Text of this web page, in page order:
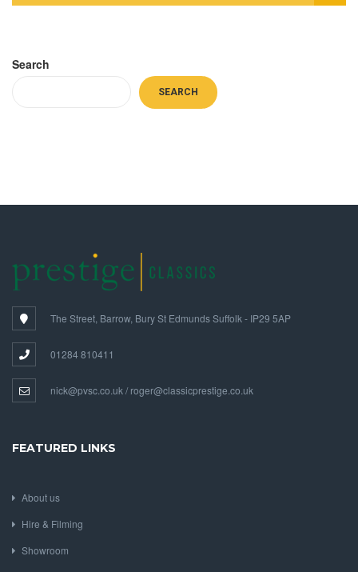
Search
SEARCH
The Street, Barrow, Bury St Edmunds Suffolk - IP29 5AP
01284 810411
nick@pvsc.co.uk / roger@classicprestige.co.uk
FEATURED LINKS
About us
Hire & Filming
Showroom